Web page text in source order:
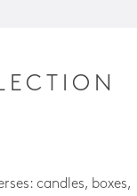
candles, boxes,